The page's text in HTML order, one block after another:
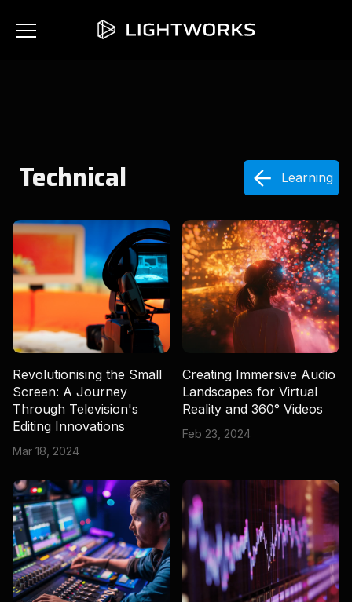
Technical Learning
Revolutionising the Small
Screen: A Journey
Through Television's
Editing Innovations
Mar 18, 2024
Creating Immersive Audio
Landscapes for Virtual
Reality and 360° Videos
Feb 23, 2024